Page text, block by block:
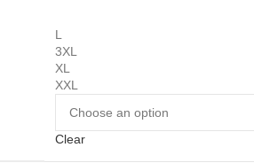
L
3XL
XL
XXL
Clear